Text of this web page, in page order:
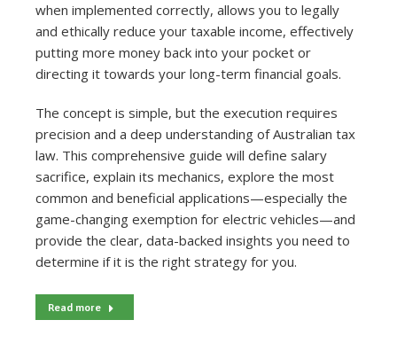
when implemented correctly, allows you to legally
and ethically reduce your taxable income, effectively
putting more money back into your pocket or
directing it towards your long-term financial goals.
The concept is simple, but the execution requires
precision and a deep understanding of Australian tax
law. This comprehensive guide will define salary
sacrifice, explain its mechanics, explore the most
common and beneficial applications—especially the
game-changing exemption for electric vehicles—and
provide the clear, data-backed insights you need to
determine if it is the right strategy for you.
Read more